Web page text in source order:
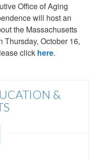
Office of Aging
will host an
the Massachusetts
Thursday, October 16,
click here.
&